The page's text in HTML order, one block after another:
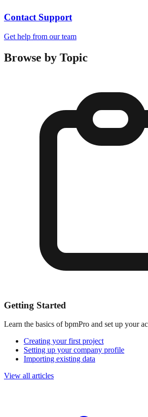
Contact Support
Get help from our team
Browse by Topic
Getting Started
Learn the basics of bpmPro and set up your
Creating your first project
Setting up your company profile
Importing existing data
View all articles